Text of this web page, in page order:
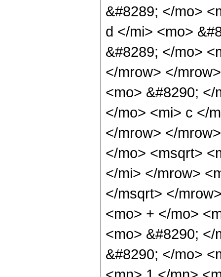
&#8289; </mo>
d </mi> <mo>
&#8289; </mo>
</mrow> </
<mo> &#8290; </
</mo> <mi> c </
</mrow> </
</mo> <msqrt>
</mi> </mrow>
</msqrt> </
<mo> + </mo>
<mo> &#8290;
&#8290; </mo>